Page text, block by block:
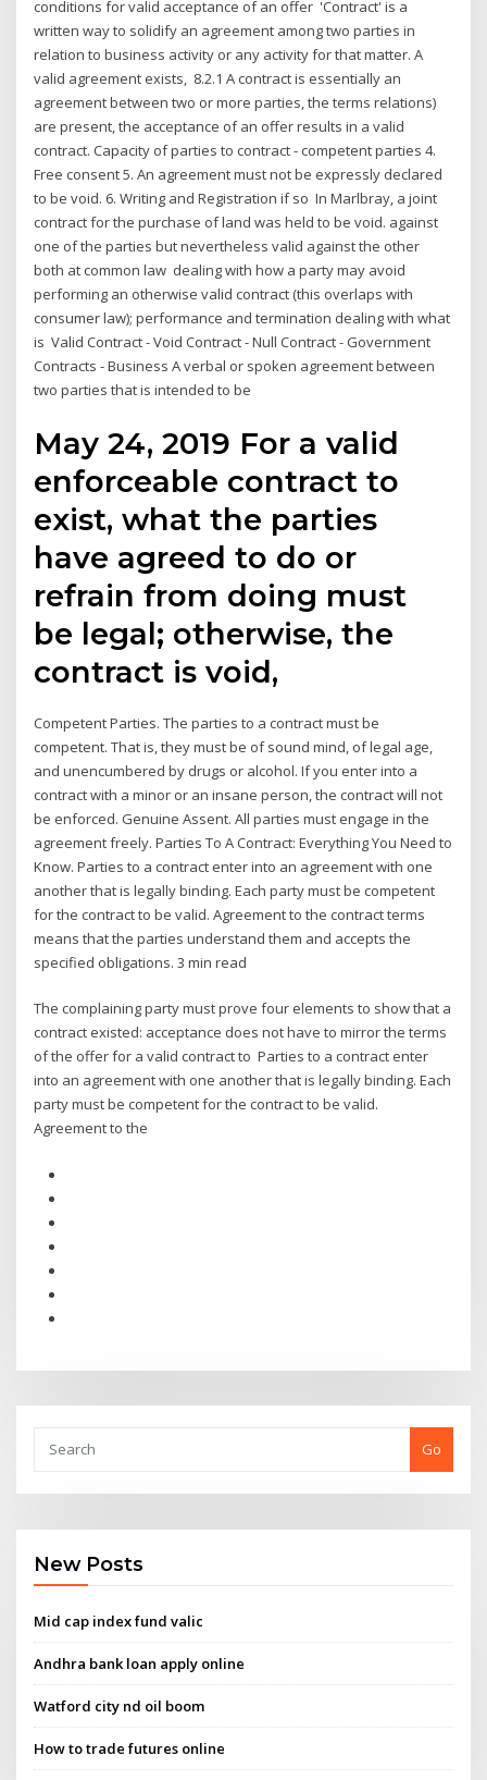
conditions for valid acceptance of an offer 'Contract' is a
written way to solidify an agreement among two parties in
relation to business activity or any activity for that matter. A
valid agreement exists, 8.2.1 A contract is essentially an
agreement between two or more parties, the terms relations)
are present, the acceptance of an offer results in a valid
contract. Capacity of parties to contract - competent parties 4.
Free consent 5. An agreement must not be expressly declared
to be void. 6. Writing and Registration if so In Marlbray, a joint
contract for the purchase of land was held to be void. against
one of the parties but nevertheless valid against the other
both at common law dealing with how a party may avoid
performing an otherwise valid contract (this overlaps with
consumer law); performance and termination dealing with what
is Valid Contract - Void Contract - Null Contract - Government
Contracts - Business A verbal or spoken agreement between
two parties that is intended to be
May 24, 2019 For a valid
enforceable contract to
exist, what the parties
have agreed to do or
refrain from doing must
be legal; otherwise, the
contract is void,
Competent Parties. The parties to a contract must be
competent. That is, they must be of sound mind, of legal age,
and unencumbered by drugs or alcohol. If you enter into a
contract with a minor or an insane person, the contract will not
be enforced. Genuine Assent. All parties must engage in the
agreement freely. Parties To A Contract: Everything You Need to
Know. Parties to a contract enter into an agreement with one
another that is legally binding. Each party must be competent
for the contract to be valid. Agreement to the contract terms
means that the parties understand them and accepts the
specified obligations. 3 min read
The complaining party must prove four elements to show that a
contract existed: acceptance does not have to mirror the terms
of the offer for a valid contract to Parties to a contract enter
into an agreement with one another that is legally binding. Each
party must be competent for the contract to be valid.
Agreement to the
Go
New Posts
Mid cap index fund valic
Andhra bank loan apply online
Watford city nd oil boom
How to trade futures online